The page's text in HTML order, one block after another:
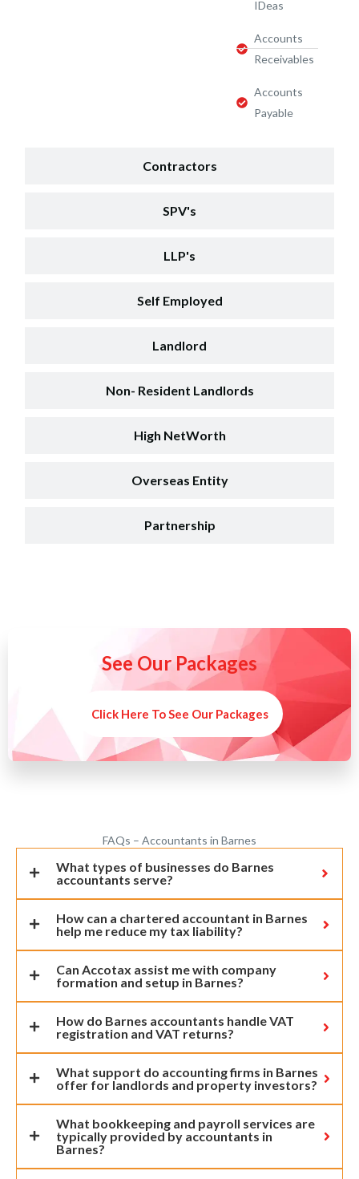
Contractors
SPV's
LLP's
Self Employed
Landlord
Non- Resident Landlords
High NetWorth
Overseas Entity
Partnership
IDeas
Accounts
Receivables
Accounts
Payable
See Our Packages
Click Here To See Our Packages
FAQs – Accountants in Barnes
What types of businesses do Barnes
accountants serve?
How can a chartered accountant in Barnes
help me reduce my tax liability?
Can Accotax assist me with company
formation and setup in Barnes?
How do Barnes accountants handle VAT
registration and VAT returns?
What support do accounting firms in Barnes
offer for landlords and property investors?
What bookkeeping and payroll services are
typically provided by accountants in
Barnes?